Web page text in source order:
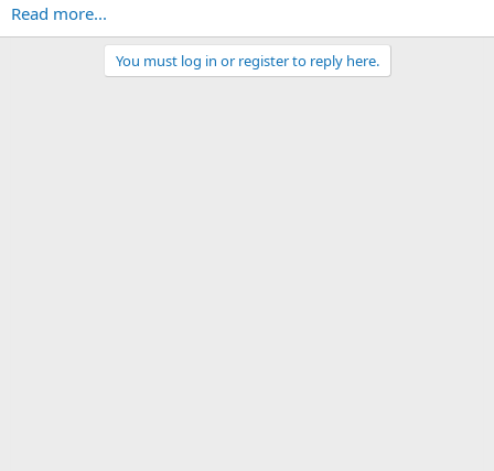
Read more...
You must log in or register to reply here.